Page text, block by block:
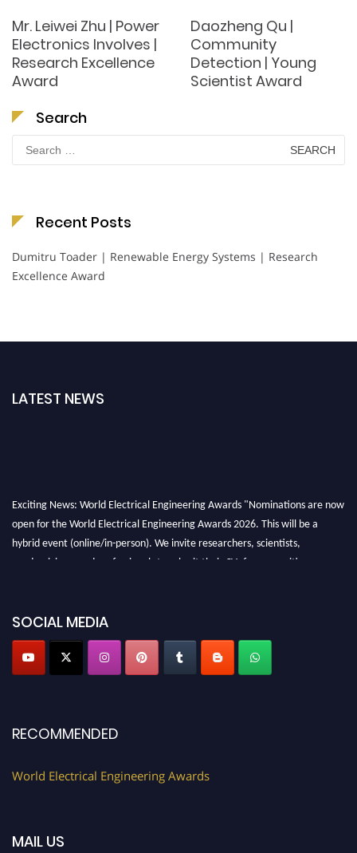
Mr. Leiwei Zhu | Power
Electronics Involves |
Research Excellence
Award
Daozheng Qu |
Community
Detection | Young
Scientist Award
Search
Search
for:
Recent Posts
Dumitru Toader | Renewable Energy Systems | Research
Excellence Award
LATEST NEWS
Exciting News: World Electrical Engineering Awards "Nominations are now
open for the World Electrical Engineering Awards 2026. This will be a
hybrid event (online/in-person). We invite researchers, scientists,
academicians, and professionals to submit their CVs for recognition on or
now at https://electricalaward.com/"
Profile Submission Open Now!
Submit your profile
today!
SOCIAL MEDIA
RECOMMENDED
World Electrical Engineering Awards
MAIL US